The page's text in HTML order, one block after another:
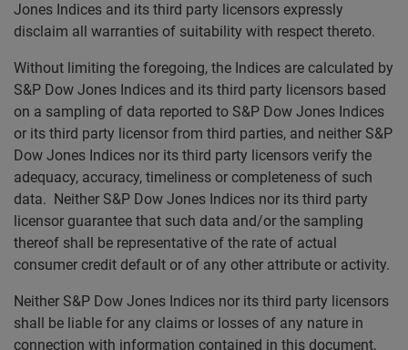
Jones Indices and its third party licensors expressly
disclaim all warranties of suitability with respect thereto.
Without limiting the foregoing, the Indices are calculated by
S&P Dow Jones Indices and its third party licensors based
on a sampling of data reported to S&P Dow Jones Indices
or its third party licensor from third parties, and neither S&P
Dow Jones Indices nor its third party licensors verify the
adequacy, accuracy, timeliness or completeness of such
data. Neither S&P Dow Jones Indices nor its third party
licensor guarantee that such data and/or the sampling
thereof shall be representative of the rate of actual
consumer credit default or of any other attribute or activity.
Neither S&P Dow Jones Indices nor its third party licensors
shall be liable for any claims or losses of any nature in
connection with information contained in this document,